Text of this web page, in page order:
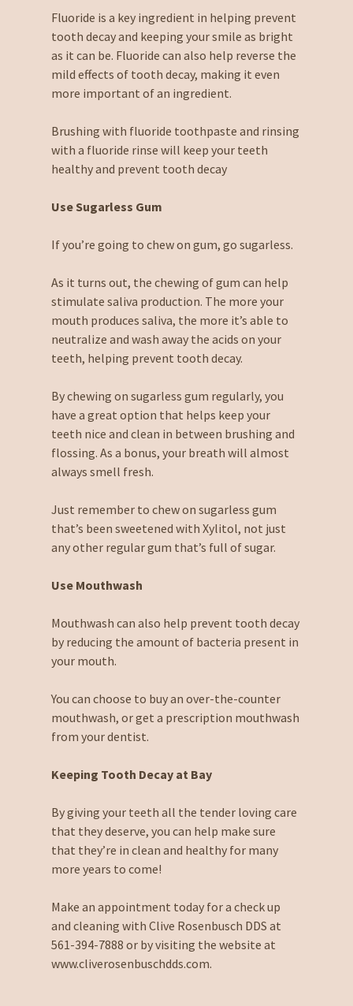
Fluoride is a key ingredient in helping prevent
tooth decay and keeping your smile as bright
as it can be. Fluoride can also help reverse the
mild effects of tooth decay, making it even
more important of an ingredient.
Brushing with fluoride toothpaste and rinsing
with a fluoride rinse will keep your teeth
healthy and prevent tooth decay
Use Sugarless Gum
If you’re going to chew on gum, go sugarless.
As it turns out, the chewing of gum can help
stimulate saliva production. The more your
mouth produces saliva, the more it’s able to
neutralize and wash away the acids on your
teeth, helping prevent tooth decay.
By chewing on sugarless gum regularly, you
have a great option that helps keep your
teeth nice and clean in between brushing and
flossing. As a bonus, your breath will almost
always smell fresh.
Just remember to chew on sugarless gum
that’s been sweetened with Xylitol, not just
any other regular gum that’s full of sugar.
Use Mouthwash
Mouthwash can also help prevent tooth decay
by reducing the amount of bacteria present in
your mouth.
You can choose to buy an over-the-counter
mouthwash, or get a prescription mouthwash
from your dentist.
Keeping Tooth Decay at Bay
By giving your teeth all the tender loving care
that they deserve, you can help make sure
that they’re in clean and healthy for many
more years to come!
Make an appointment today for a check up
and cleaning with Clive Rosenbusch DDS at
561-394-7888 or by visiting the website at
www.cliverosenbuschdds.com.